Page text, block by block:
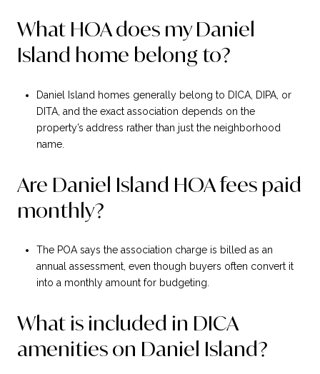
What HOA does my Daniel
Island home belong to?
Daniel Island homes generally belong to DICA, DIPA, or
DITA, and the exact association depends on the
property’s address rather than just the neighborhood
name.
Are Daniel Island HOA fees paid
monthly?
The POA says the association charge is billed as an
annual assessment, even though buyers often convert it
into a monthly amount for budgeting.
What is included in DICA
amenities on Daniel Island?